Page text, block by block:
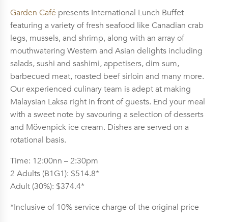
Garden Café presents International Lunch Buffet
featuring a variety of fresh seafood like Canadian crab
legs, mussels, and shrimp, along with an array of
mouthwatering Western and Asian delights including
salads, sushi and sashimi, appetisers, dim sum,
barbecued meat, roasted beef sirloin and many more.
Our experienced culinary team is adept at making
Malaysian Laksa right in front of guests. End your meal
with a sweet note by savouring a selection of desserts
and Mövenpick ice cream. Dishes are served on a
rotational basis.
Time: 12:00nn – 2:30pm
2 Adults (B1G1): $514.8*
Adult (30%): $374.4*
*Inclusive of 10% service charge of the original price